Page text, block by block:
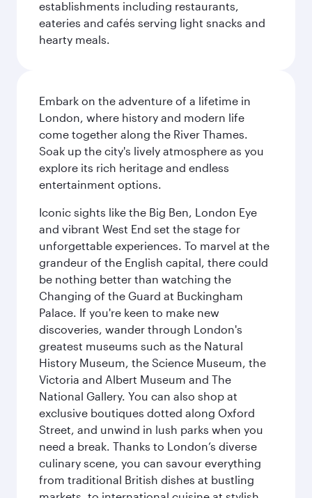
establishments including restaurants,
eateries and cafés serving light snacks and
hearty meals.
Embark on the adventure of a lifetime in
London, where history and modern life
come together along the River Thames.
Soak up the city's lively atmosphere as you
explore its rich heritage and endless
entertainment options.
Iconic sights like the Big Ben, London Eye
and vibrant West End set the stage for
unforgettable experiences. To marvel at the
grandeur of the English capital, there could
be nothing better than watching the
Changing of the Guard at Buckingham
Palace. If you're keen to make new
discoveries, wander through London's
greatest museums such as the Natural
History Museum, the Science Museum, the
Victoria and Albert Museum and The
National Gallery. You can also shop at
exclusive boutiques dotted along Oxford
Street, and unwind in lush parks when you
need a break. Thanks to London’s diverse
culinary scene, you can savour everything
from traditional British dishes at bustling